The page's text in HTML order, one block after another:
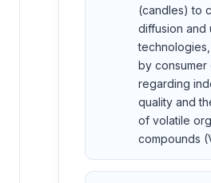
(candles) to
diffusion and
by consumer
regarding
quality and
of volatile
compounds